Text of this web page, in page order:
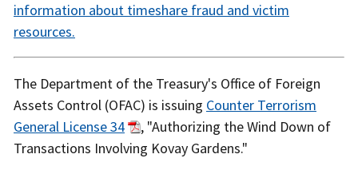
information about timeshare fraud and victim
resources.
The Department of the Treasury's Office of Foreign
Assets Control (OFAC) is issuing Counter Terrorism
General License 34
, "Authorizing the Wind Down of
Transactions Involving Kovay Gardens."